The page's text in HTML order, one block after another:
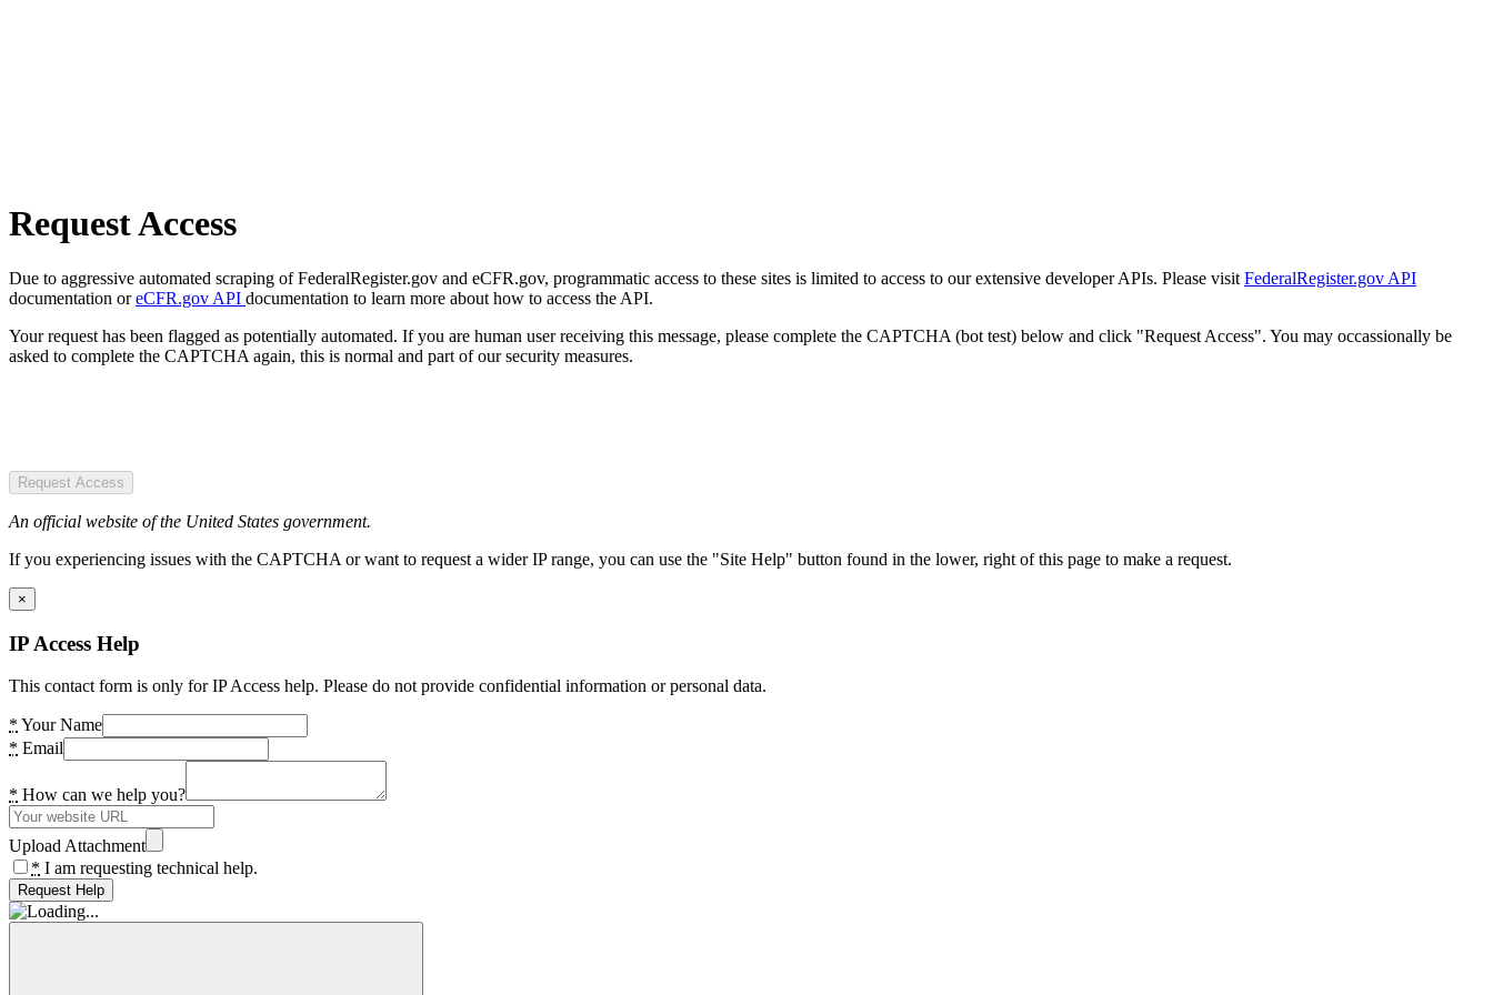
Request Access
Due to aggressive automated scraping of FederalRegister.gov and eCFR.gov, programmatic access to these sites is limited to access to our extensive developer APIs. Please visit FederalRegister.gov API
documentation oreCFR.gov API documentation to learn more about how to access the API.
Your request has been flagged as potentially automated. If you are human user receiving this message, please complete the CAPTCHA (bot test) below and click "Request Access". You may occassionally be
asked to complete the CAPTCHA again, this is normal and part of our security measures.
Request Access
An official website of the United States government.
If you experiencing issues with the CAPTCHA or want to request a wider IP range, you can use the "Site Help" button found in the lower, right of this page to make a request.
×
IP Access Help
This contact form is only for IP Access help. Please do not provide confidential information or personal data.
* Your Name
* Email
* How can we help you?
Upload Attachment
* I am requesting technical help.